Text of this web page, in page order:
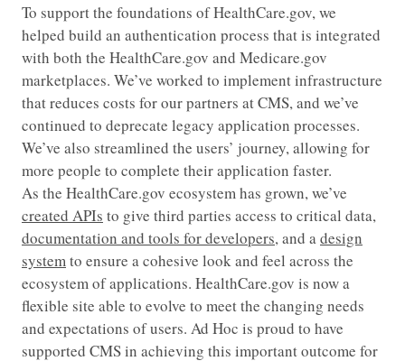
To support the foundations of HealthCare.gov, we
helped build an authentication process that is integrated
with both the HealthCare.gov and Medicare.gov
marketplaces. We’ve worked to implement infrastructure
that reduces costs for our partners at CMS, and we’ve
continued to deprecate legacy application processes.
We’ve also streamlined the users’ journey, allowing for
more people to complete their application faster.
As the HealthCare.gov ecosystem has grown, we’ve
created APIs to give third parties access to critical data,
documentation and tools for developers, and adesign
systemto ensure a cohesive look and feel across the
ecosystem of applications. HealthCare.gov is now a
flexible site able to evolve to meet the changing needs
and expectations of users. Ad Hoc is proud to have
supported CMS in achieving this important outcome for